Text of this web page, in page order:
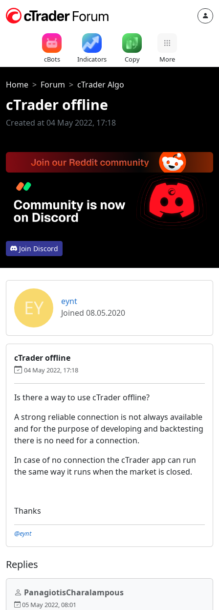
cBots Indicators Copy More
Home Forum cTrader Algo
cTrader offline
Created at 04 May 2022, 17:18
Join Discord
EY
eynt
Joined 08.05.2020
cTrader offline
04 May 2022, 17:18
Is there a way to use cTrader offline?
A strong reliable connection is not always available
and for the purpose of developing and backtesting
there is no need for a connection.
In case of no connection the cTrader app can run
the same way it runs when the market is closed.
Thanks
@eynt
Replies
PanagiotisCharalampous
05 May 2022, 08:01